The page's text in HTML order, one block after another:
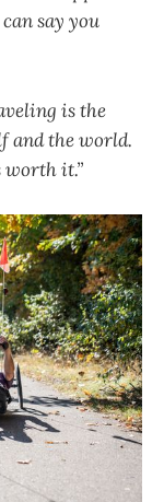
say you
is the
and the world.
worth it.”